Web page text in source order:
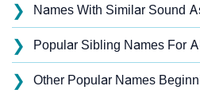
❯ Names With Similar Sound
❯ Popular Sibling Names For
❯ Other Popular Names